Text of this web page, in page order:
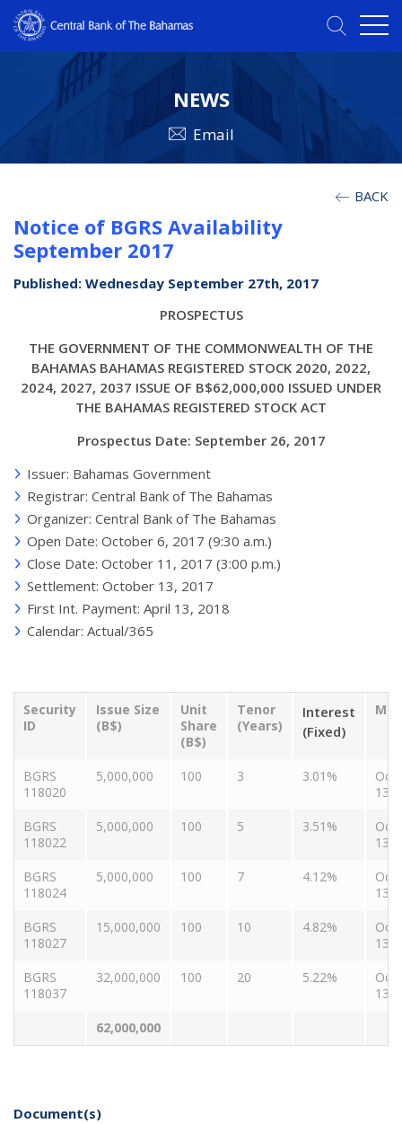
NEWS
Email
BACK
Notice of BGRS Availability
September 2017
Published: Wednesday September 27th, 2017
PROSPECTUS
THE GOVERNMENT OF THE COMMONWEALTH OF THE
BAHAMAS BAHAMAS REGISTERED STOCK 2020, 2022,
2024, 2027, 2037 ISSUE OF B$62,000,000 ISSUED UNDER
THE BAHAMAS REGISTERED STOCK ACT
Prospectus Date: September 26, 2017
Issuer: Bahamas Government
Registrar: Central Bank of The Bahamas
Organizer: Central Bank of The Bahamas
Open Date: October 6, 2017 (9:30 a.m.)
Close Date: October 11, 2017 (3:00 p.m.)
Settlement: October 13, 2017
First Int. Payment: April 13, 2018
Calendar: Actual/365
Security
ID
Issue Size
(B$)
Unit
Share
(B$)
Tenor
(Years)
Interest
(Fixed)
BGRS
118020
5,000,000 100 3 3.01%
13,
BGRS
118022
5,000,000 100 5 3.51%
13,
BGRS
118024
5,000,000 100 7 4.12%
13,
BGRS
118027
15,000,000 100 10 4.82%
13,
BGRS
118037
32,000,000 100 20 5.22%
13,
62,000,000
Document(s)